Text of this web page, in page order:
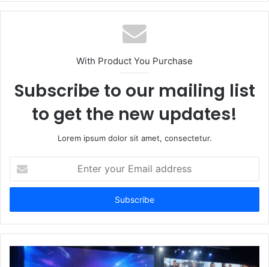
With Product You Purchase
Subscribe to our mailing list
to get the new updates!
Lorem ipsum dolor sit amet, consectetur.
your
Email